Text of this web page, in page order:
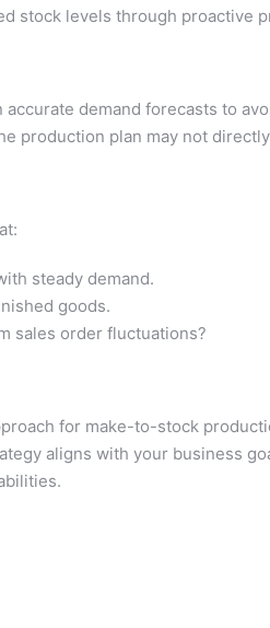
stock levels through proactive
accurate demand forecasts to
production plan may not
steady demand.
goods.
sales order fluctuations?
for make-to-stock
aligns with your business